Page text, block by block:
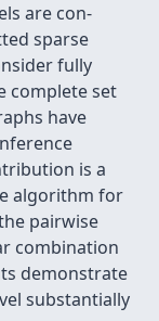
are con-
sparse
fully
complete set
have
is a
algorithm for
pairwise
combination
demonstrate
substantially